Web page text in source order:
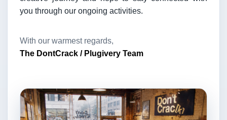
you through our ongoing activities.
With our warmest regards,
The DontCrack / Plugivery Team